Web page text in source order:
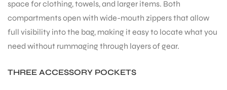
space for clothing, towels, and larger items. Both
compartments open with wide-mouth zippers that allow
full visibility into the bag, making it easy to locate what you
need without rummaging through layers of gear.
THREE ACCESSORY POCKETS
BATS